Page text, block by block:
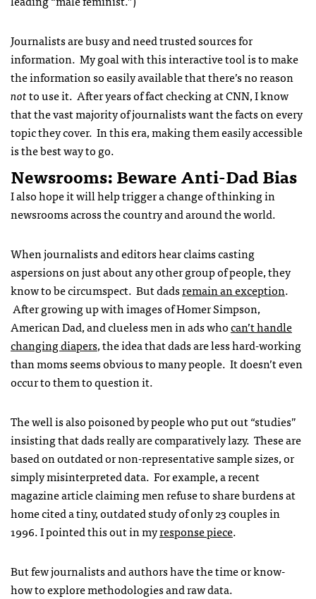
Journalists are busy and need trusted sources for
information. My goal with this interactive tool is to make
the information so easily available that there’s no reason
notto use it. After years of fact checking at CNN, I know
that the vast majority of journalists want the facts on every
topic they cover. In this era, making them easily accessible
is the best way to go.
Newsrooms: Beware Anti-Dad Bias
I also hope it will help trigger a change of thinking in
newsrooms across the country and around the world.
When journalists and editors hear claims casting
aspersions on just about any other group of people, they
know to be circumspect. But dadsremain an exception.
After growing up with images of Homer Simpson,
American Dad, and clueless men in ads whocan’t handle
changing diapers, the idea that dads are less hard-working
than moms seems obvious to many people. It doesn’t even
occur to them to question it.
The well is also poisoned by people who put out “studies”
insisting that dads really are comparatively lazy. These are
based on outdated or non-representative sample sizes, or
simply misinterpreted data. For example, a recent
magazine article claiming men refuse to share burdens at
home citeda tiny, outdated study of only 23 couples in
1996. I pointed this out in myresponse piece.
But few journalists and authors have the time or know-
how to explore methodologies and raw data.